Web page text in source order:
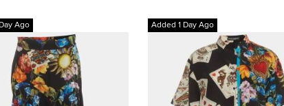
Ago Added 1 Day Ago